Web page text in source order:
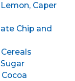
Caper
Chip and